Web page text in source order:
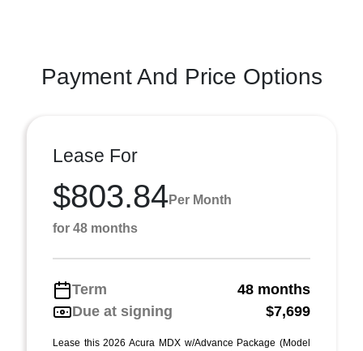
Payment And Price Options
Lease For
$803.84 Per Month
for 48 months
Term
48 months
Due at signing
$7,699
Lease this 2026 Acura MDX w/Advance Package (Model